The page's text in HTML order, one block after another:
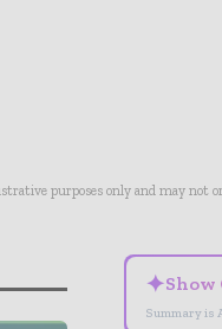
purposes only and may not
✦Show
Summary is